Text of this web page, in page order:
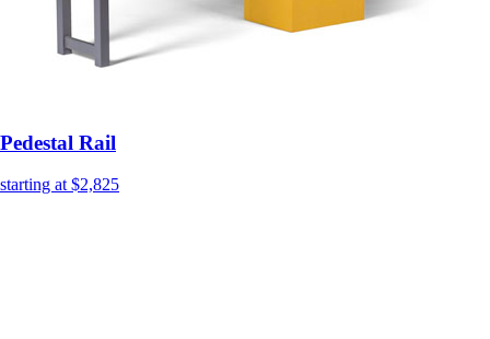
Pedestal Rail
starting at $2,825